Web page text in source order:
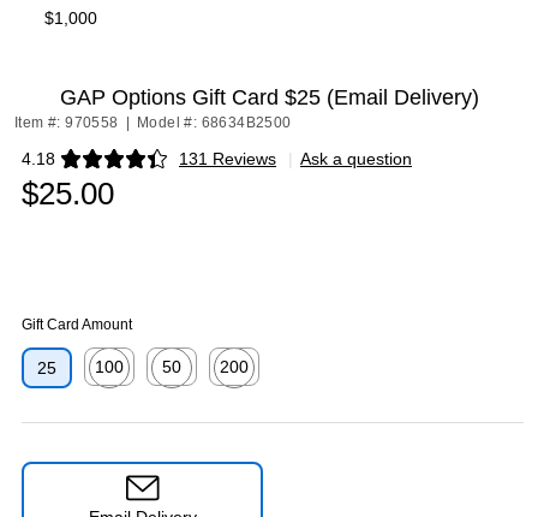
$1,000
GAP Options Gift Card $25 (Email Delivery)
Item #: 970558 Model #: 68634B2500
4.18 131 Reviews
Exited tooltip | Ask a question
$25.00
Gift Card Amount
25
100
50
200